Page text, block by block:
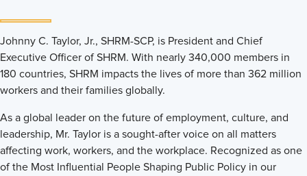
Johnny C. Taylor, Jr., SHRM-SCP, is President and Chief
Executive Officer of SHRM. With nearly 340,000 members in
180 countries, SHRM impacts the lives of more than 362 million
workers and their families globally.
As a global leader on the future of employment, culture, and
leadership, Mr. Taylor is a sought-after voice on all matters
affecting work, workers, and the workplace. Recognized as one
of the Most Influential People Shaping Public Policy in our